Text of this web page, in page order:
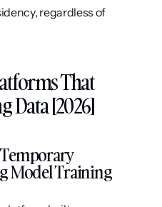
regardless of
That
Data [2026]
Temporary
Model Training